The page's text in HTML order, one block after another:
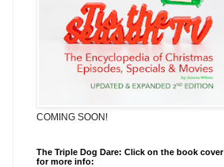
COMING SOON!
The Triple Dog Dare: Click on the book cover
for more info: